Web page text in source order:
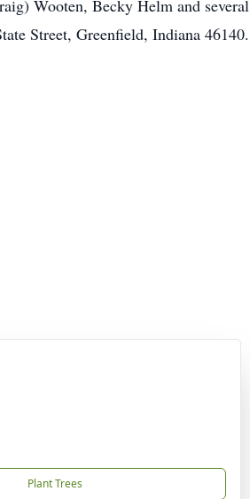
Wooten, Becky Helm and several
Street, Greenfield, Indiana 46140.
Plant Trees